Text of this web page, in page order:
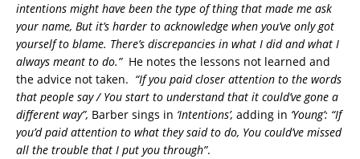
intentions might have been the type of thing that made me ask
your name, But it’s harder to acknowledge when you’ve only got
yourself to blame. There’s discrepancies in what I did and what I
always meant to do.” He notes the lessons not learned and
the advice not taken. “If you paid closer attention to the words
that people say / You start to understand that it could’ve gone a
different way”, Barber sings in ‘Intentions’, adding in ‘Young’: “If
you’d paid attention to what they said to do, You could’ve missed
all the trouble that I put you through”.